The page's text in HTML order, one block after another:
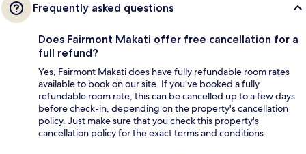
Frequently asked questions
Does Fairmont Makati offer free cancellation for a
full refund?
Yes, Fairmont Makati does have fully refundable room rates
available to book on our site. If you’ve booked a fully
refundable room rate, this can be cancelled up to a few days
before check-in, depending on the property's cancellation
policy. Just make sure that you check this property's
cancellation policy for the exact terms and conditions.